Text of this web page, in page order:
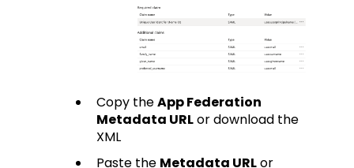
Copy theApp Federation
Metadata URLor download the
XML
Paste the Metadata URLor